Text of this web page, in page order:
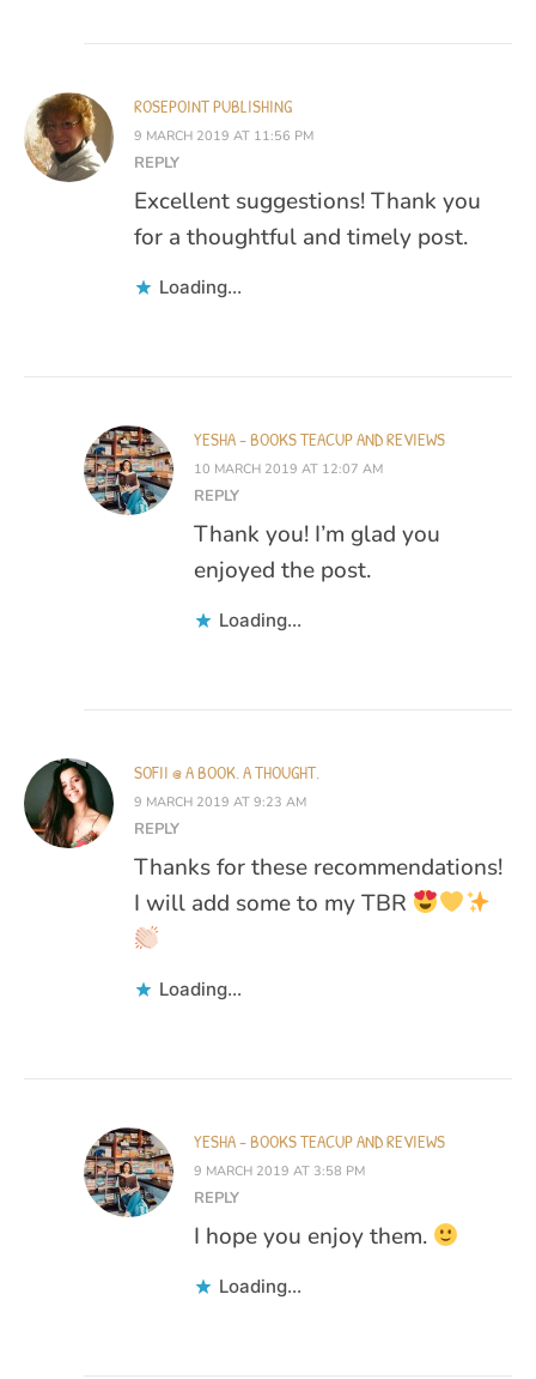
ROSEPOINT PUBLISHING
9 MARCH 2019 AT 11:56 PM
REPLY
Excellent suggestions! Thank you
for a thoughtful and timely post.
Loading...
YESHA - BOOKS TEACUP AND REVIEWS
10 MARCH 2019 AT 12:07 AM
REPLY
Thank you! I’m glad you
enjoyed the post.
Loading...
SOFII @ A BOOK. A THOUGHT.
9 MARCH 2019 AT 9:23 AM
REPLY
Thanks for these recommendations!
I will add some to my TBR
Loading...
YESHA - BOOKS TEACUP AND REVIEWS
9 MARCH 2019 AT 3:58 PM
REPLY
I hope you enjoy them.
Loading...